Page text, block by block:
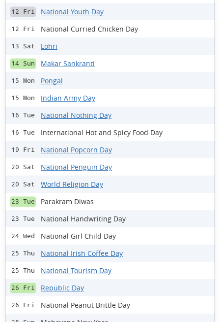
12 Fri National Youth Day
12 Fri National Curried Chicken Day
13 Sat Lohri
14 Sun Makar Sankranti
15 Mon Pongal
15 Mon Indian Army Day
16 Tue National Nothing Day
16 Tue International Hot and Spicy Food Day
19 Fri National Popcorn Day
20 Sat National Penguin Day
20 Sat World Religion Day
23 Tue Parakram Diwas
23 Tue National Handwriting Day
24 Wed National Girl Child Day
25 Thu National Irish Coffee Day
25 Thu National Tourism Day
26 Fri Republic Day
26 Fri National Peanut Brittle Day